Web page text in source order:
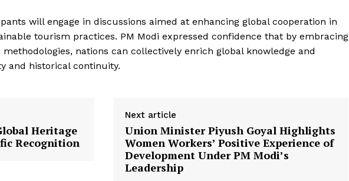
will engage in discussions aimed at enhancing global cooperation in
tourism practices. PM Modi expressed confidence that by embracing
nations can collectively enrich global knowledge and
and historical continuity.
Heritage
Recognition
Next article
Union Minister Piyush Goyal Highlights
Women Workers’ Positive Experience of
Development Under PM Modi’s
Leadership